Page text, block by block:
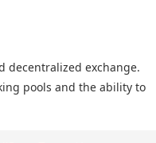
decentralized exchange.
pools and the ability to